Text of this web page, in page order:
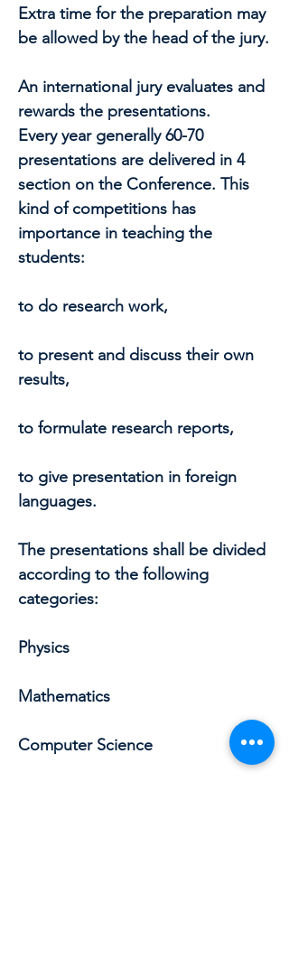
Extra time for the preparation may
be allowed by the head of the jury.
An international jury evaluates and
rewards the presentations.
Every year generally 60-70
presentations are delivered in 4
section on the Conference. This
kind of competitions has
importance in teaching the
students:
to do research work,
to present and discuss their own
results,
to formulate research reports,
to give presentation in foreign
languages.
The presentations shall be divided
according to the following
categories:
Physics
Mathematics
Computer Science